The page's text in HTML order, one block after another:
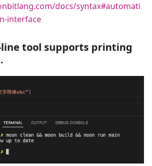
docs/syntax#automati
interface
line tool supports printing